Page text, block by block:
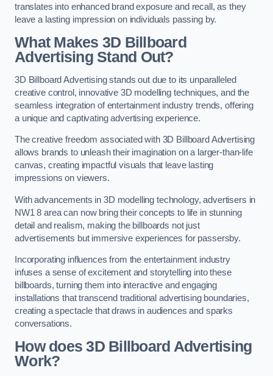
translates into enhanced brand exposure and recall, as they
leave a lasting impression on individuals passing by.
What Makes 3D Billboard
Advertising Stand Out?
3D Billboard Advertising stands out due to its unparalleled
creative control, innovative 3D modelling techniques, and the
seamless integration of entertainment industry trends, offering
a unique and captivating advertising experience.
The creative freedom associated with 3D Billboard Advertising
allows brands to unleash their imagination on a larger-than-life
canvas, creating impactful visuals that leave lasting
impressions on viewers.
With advancements in 3D modelling technology, advertisers in
NW1 8 area can now bring their concepts to life in stunning
detail and realism, making the billboards not just
advertisements but immersive experiences for passersby.
Incorporating influences from the entertainment industry
infuses a sense of excitement and storytelling into these
billboards, turning them into interactive and engaging
installations that transcend traditional advertising boundaries,
creating a spectacle that draws in audiences and sparks
conversations.
How does 3D Billboard Advertising
Work?